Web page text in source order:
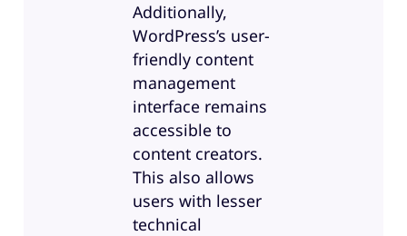
Additionally,
WordPress’s user-
friendly content
management
interface remains
accessible to
content creators.
This also allows
users with lesser
technical